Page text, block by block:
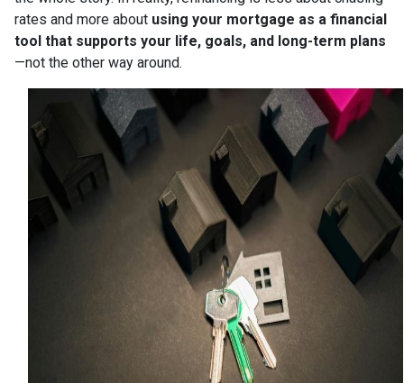
rates and more about using your mortgage as a financial
tool that supports your life, goals, and long-term plans
—not the other way around.